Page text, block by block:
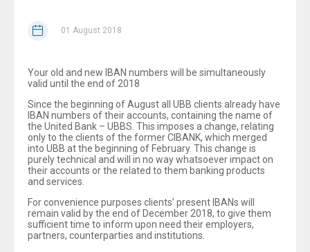
01 August 2018
Your old and new IBAN numbers will be simultaneously
valid until the end of 2018
Since the beginning of August all UBB clients already have
IBAN numbers of their accounts, containing the name of
the United Bank – UBBS. This imposes a change, relating
only to the clients of the former CIBANK, which merged
into UBB at the beginning of February. This change is
purely technical and will in no way whatsoever impact on
their accounts or the related to them banking products
and services.
For convenience purposes clients’ present IBANs will
remain valid by the end of December 2018, to give them
sufficient time to inform upon need their employers,
partners, counterparties and institutions.